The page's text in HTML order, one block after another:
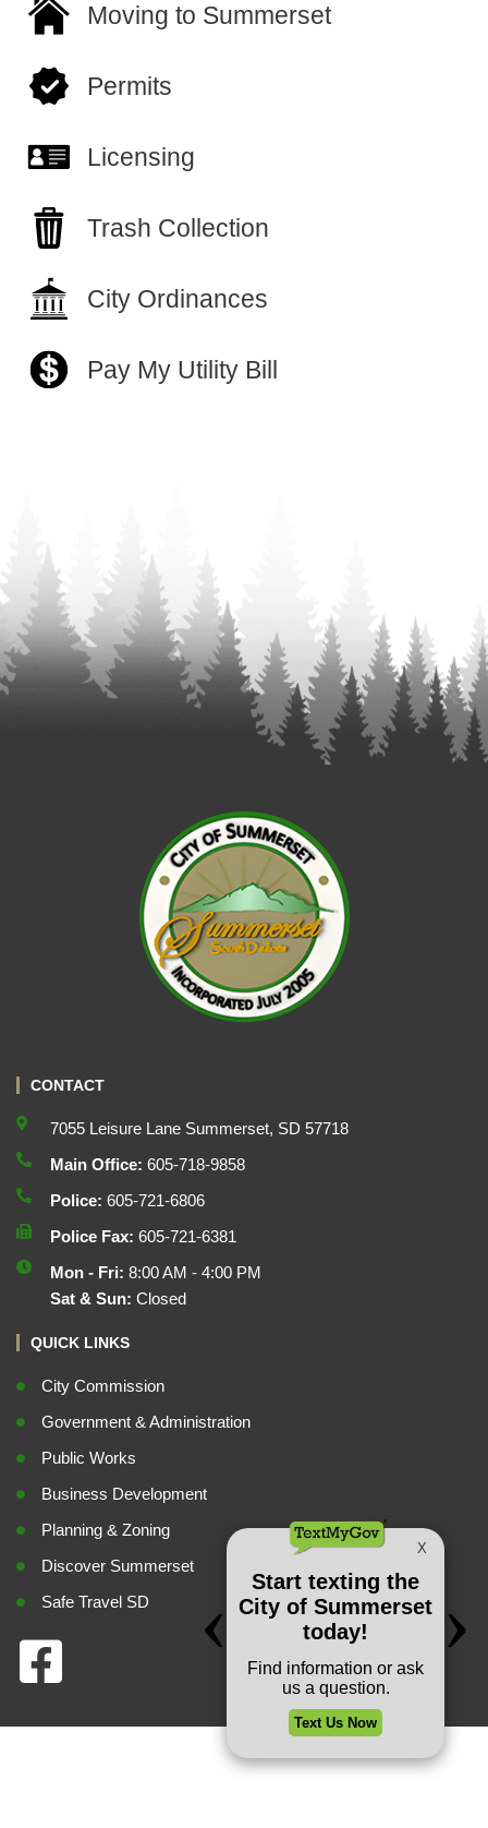
Moving to Summerset
Permits
Licensing
Trash Collection
City Ordinances
Pay My Utility Bill
CONTACT
7055 Leisure Lane Summerset, SD 57718
Main Office: 605-718-9858
Police: 605-721-6806
Police Fax: 605-721-6381
Mon - Fri: 8:00 AM - 4:00 PM
Sat & Sun: Closed
QUICK LINKS
City Commission
Government & Administration
Public Works
Business Development
Planning & Zoning
Discover Summerset
Safe Travel SD